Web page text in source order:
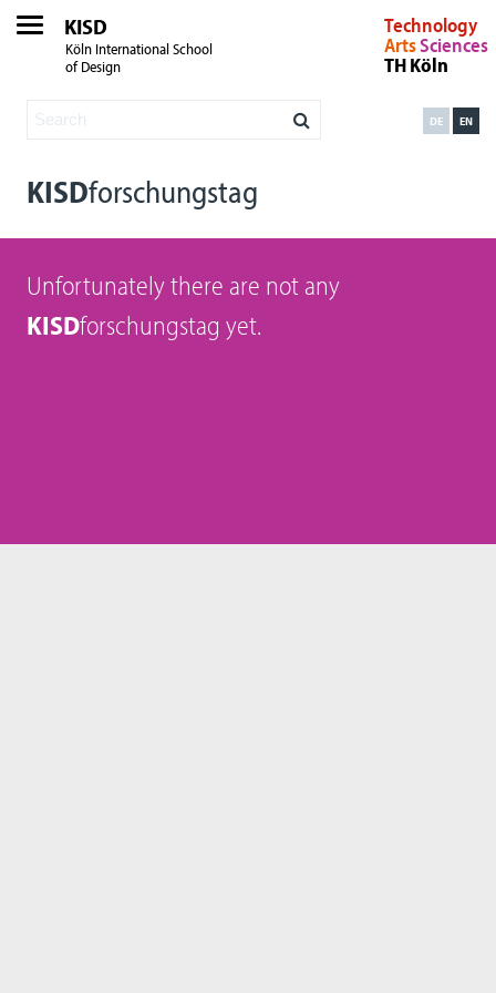
KISD
Köln International School
of Design
Technology
ArtsSciences
TH Köln
EN
DE
KISDforschungstag
Unfortunately there are not any
KISDforschungstag yet.